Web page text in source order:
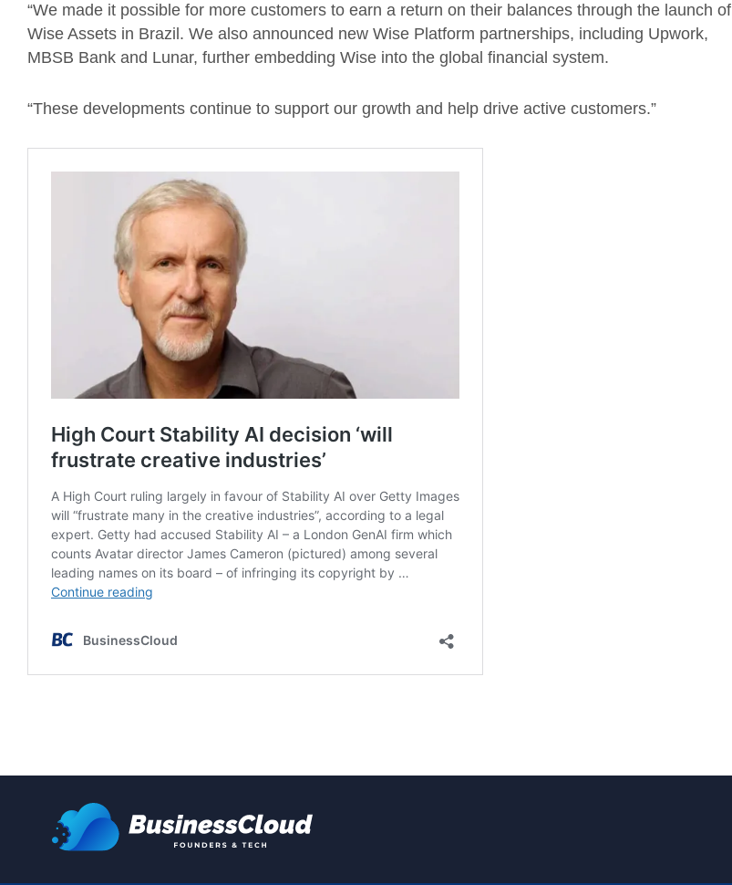
“We made it possible for more customers to earn a return on their balances through the launch of
Wise Assets in Brazil. We also announced new Wise Platform partnerships, including Upwork,
MBSB Bank and Lunar, further embedding Wise into the global financial system.
“These developments continue to support our growth and help drive active customers.”